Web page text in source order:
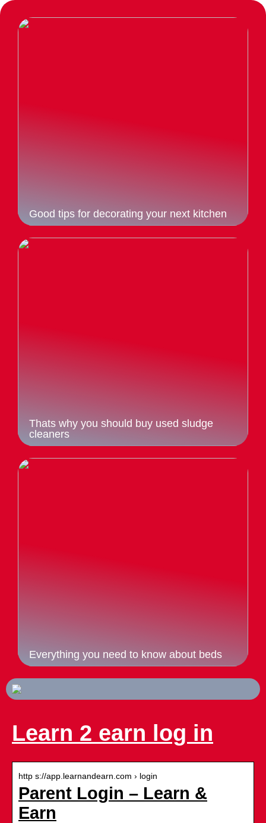
Good tips for decorating your next kitchen
Thats why you should buy used sludge
cleaners
Everything you need to know about beds
Learn 2 earn log in
http s://app.learnandearn.com › login
Parent Login – Learn &
Earn